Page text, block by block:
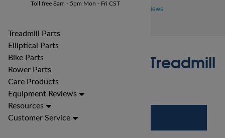
Toll free 8am - 5pm Mon - Fri CST
Treadmill Parts
Elliptical Parts
Bike Parts
Rower Parts
Care Products
Equipment Reviews
Resources
Customer Service
Proform Treadmill Reviews
Proform Power 795 Treadmill